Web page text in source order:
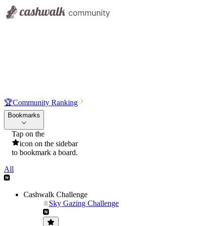
🏆Community Ranking
Bookmarks
Tap on the
icon on the sidebar
to bookmark a board.
All
Cashwalk Challenge
Sky Gazing Challenge